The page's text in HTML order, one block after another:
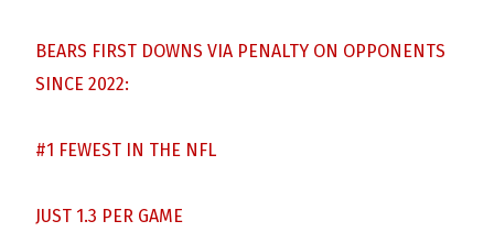
BEARS FIRST DOWNS VIA PENALTY ON OPPONENTS
SINCE 2022:
#1 FEWEST IN THE NFL
JUST 1.3 PER GAME